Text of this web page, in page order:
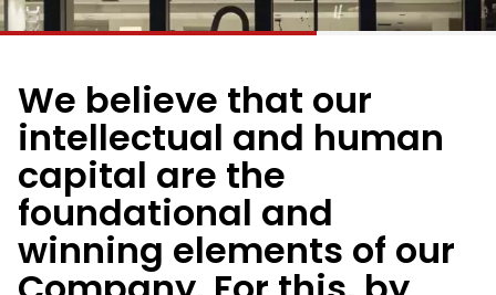
We believe that our
intellectual and human
capital are the
foundational and
winning elements of our